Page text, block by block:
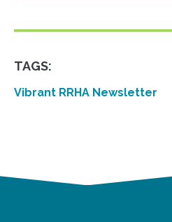
TAGS:
Vibrant RRHA Newsletter